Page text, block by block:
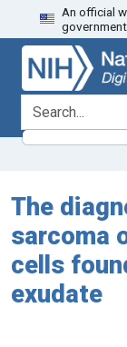
Skip
to
search
Skip to
main
content
An official
government.
search for
The
sarcoma
cells
exudate